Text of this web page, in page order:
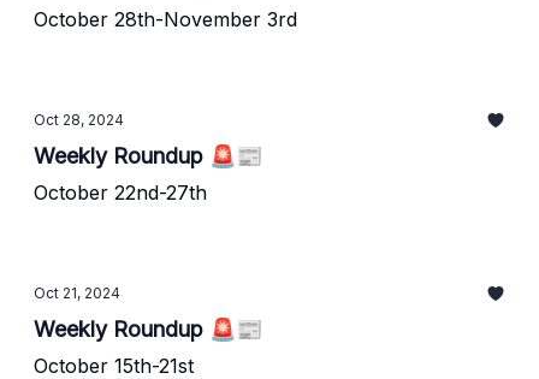
October 28th-November 3rd
Oct 28, 2024
Weekly Roundup 🚨📰
October 22nd-27th
Oct 21, 2024
Weekly Roundup 🚨📰
October 15th-21st